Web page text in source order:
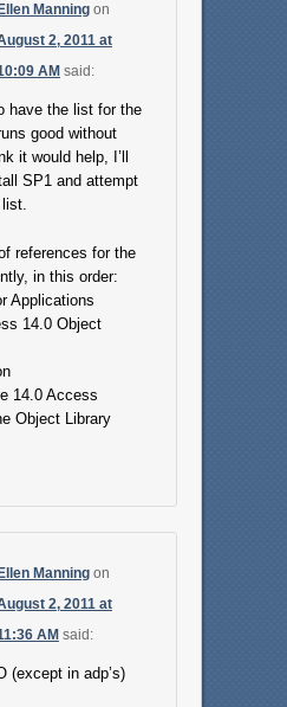
Ellen Manningon
2, 2011 at
AM said:
have the list for the
good without
it would help, I’ll
SP1 and attempt
references for the
in this order:
Applications
14.0 Object
14.0 Access
Object Library
Ellen Manningon
2, 2011 at
AM said:
(except in adp’s)